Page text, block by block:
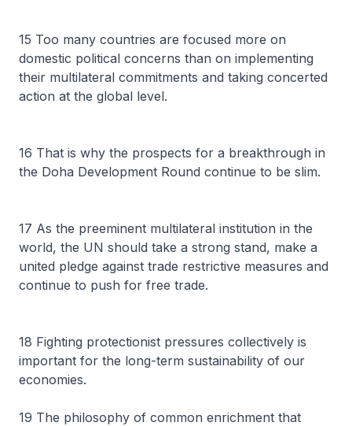
15 Too many countries are focused more on
domestic political concerns than on implementing
their multilateral commitments and taking concerted
action at the global level.
16 That is why the prospects for a breakthrough in
the Doha Development Round continue to be slim.
17 As the preeminent multilateral institution in the
world, the UN should take a strong stand, make a
united pledge against trade restrictive measures and
continue to push for free trade.
18 Fighting protectionist pressures collectively is
important for the long-term sustainability of our
economies.
19 The philosophy of common enrichment that